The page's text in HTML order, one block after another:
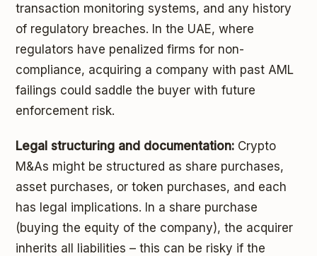
transaction monitoring systems, and any history
of regulatory breaches. In the UAE, where
regulators have penalized firms for non-
compliance, acquiring a company with past AML
failings could saddle the buyer with future
enforcement risk.
Legal structuring and documentation: Crypto
M&As might be structured as share purchases,
asset purchases, or token purchases, and each
has legal implications. In a share purchase
(buying the equity of the company), the acquirer
inherits all liabilities – this can be risky if the